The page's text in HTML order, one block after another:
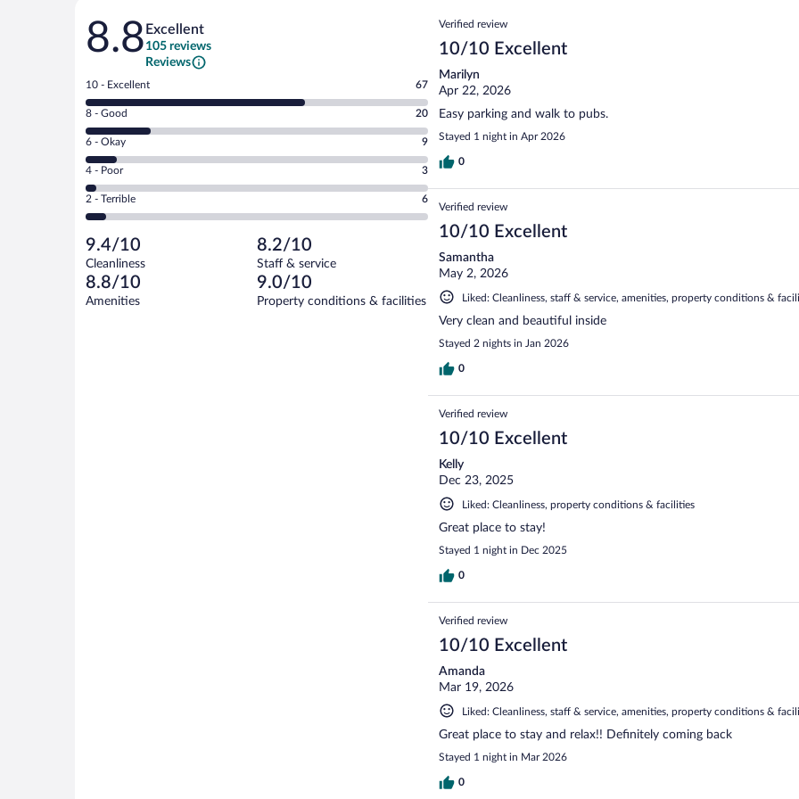
Reviews
8.8Excellent
105 reviews
Reviews
Rating
10
-
Excellent.
out
of
105
reviews
10 - Excellent 67
Rating
8
-
Good.
out
of
reviews
8 - Good 20
Rating
6
-
Okay.
of
105
reviews
6 - Okay 9
Rating
4
-
Poor.
3
out
of
105
reviews
4 - Poor 3
Rating
2
Terrible.
6
out
of
2 - Terrible 6
9.4/10
Cleanliness
8.2/10
Staff & service
8.8/10
Amenities
9.0/10
Property conditions & facilities
Reviews
Verified review
10/10 Excellent
Marilyn
Apr 22, 2026
Easy parking and walk to pubs.
Stayed 1 night in Apr 2026
0
Verified review
10/10 Excellent
Samantha
May 2, 2026
Liked: Cleanliness, staff & service, amenities, property conditions &
Very clean and beautiful inside
Stayed 2 nights in Jan 2026
0
Verified review
10/10 Excellent
Kelly
Dec 23, 2025
Liked: Cleanliness, property conditions & facilities
Great place to stay!
Stayed 1 night in Dec 2025
0
Verified review
10/10 Excellent
Amanda
Mar 19, 2026
Liked: Cleanliness, staff & service, amenities, property conditions &
Great place to stay and relax!! Definitely coming back
Stayed 1 night in Mar 2026
0